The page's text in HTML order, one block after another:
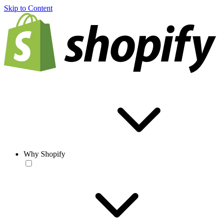
Skip to Content
Why Shopify